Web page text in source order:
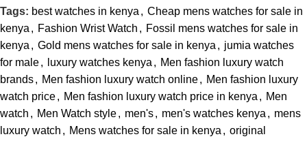
Tags: best watches in kenya , Cheap mens watches for sale in
kenya , Fashion Wrist Watch , Fossil mens watches for sale in
kenya , Gold mens watches for sale in kenya , jumia watches
for male, luxury watches kenya , Men fashion luxury watch
brands, Men fashion luxury watch online, Men fashion luxury
watch price, Men fashion luxury watch price in kenya , Men
watch , Men Watch style, men's, men's watches kenya , mens
luxury watch , Mens watches for sale in kenya , original